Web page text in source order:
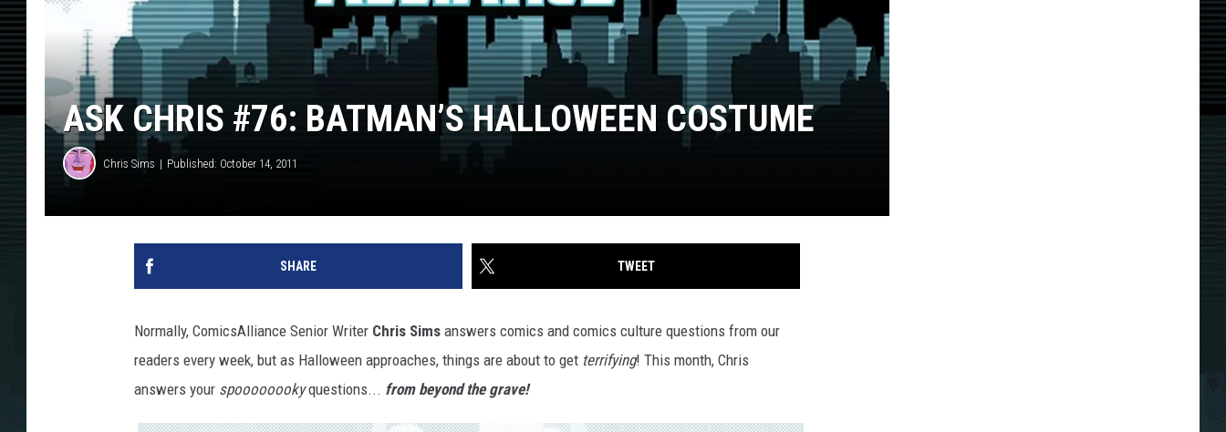
ASK CHRIS #76: BATMAN’S HALLOWEEN COSTUME
Chris Sims Published: October 14, 2011
SHARE TWEET
Normally, ComicsAlliance Senior Writer Chris Sims answers comics and comics culture questions from our
readers every week, but as Halloween approaches, things are about to get terrifying! This month, Chris
answers your spoooooookyquestions... from beyond the grave!